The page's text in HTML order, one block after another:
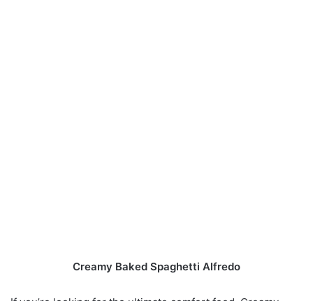
Creamy Baked Spaghetti Alfredo